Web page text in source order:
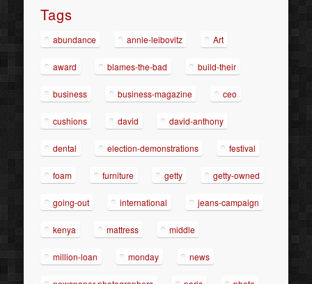
Tags
abundance annie-leibovitz Art
award blames-the-bad build-their
business business-magazine ceo
cushions david david-anthony
dental election-demonstrations festival
foam furniture getty getty-owned
going-out international jeans-campaign
kenya mattress middle
million-loan monday news